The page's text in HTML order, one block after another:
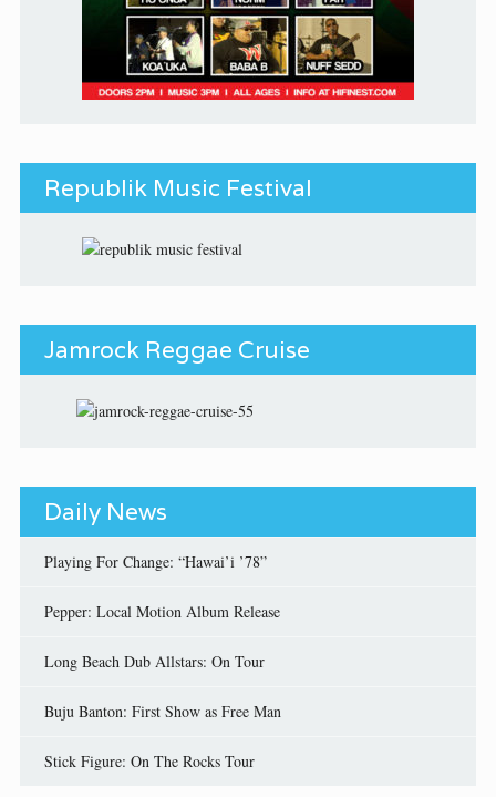
Republik Music Festival
Jamrock Reggae Cruise
Daily News
Playing For Change: “Hawai’i ’78”
Pepper: Local Motion Album Release
Long Beach Dub Allstars: On Tour
Buju Banton: First Show as Free Man
Stick Figure: On The Rocks Tour